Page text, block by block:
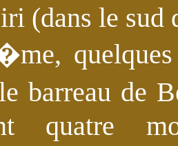
(dans le sud
barreau de
quatre